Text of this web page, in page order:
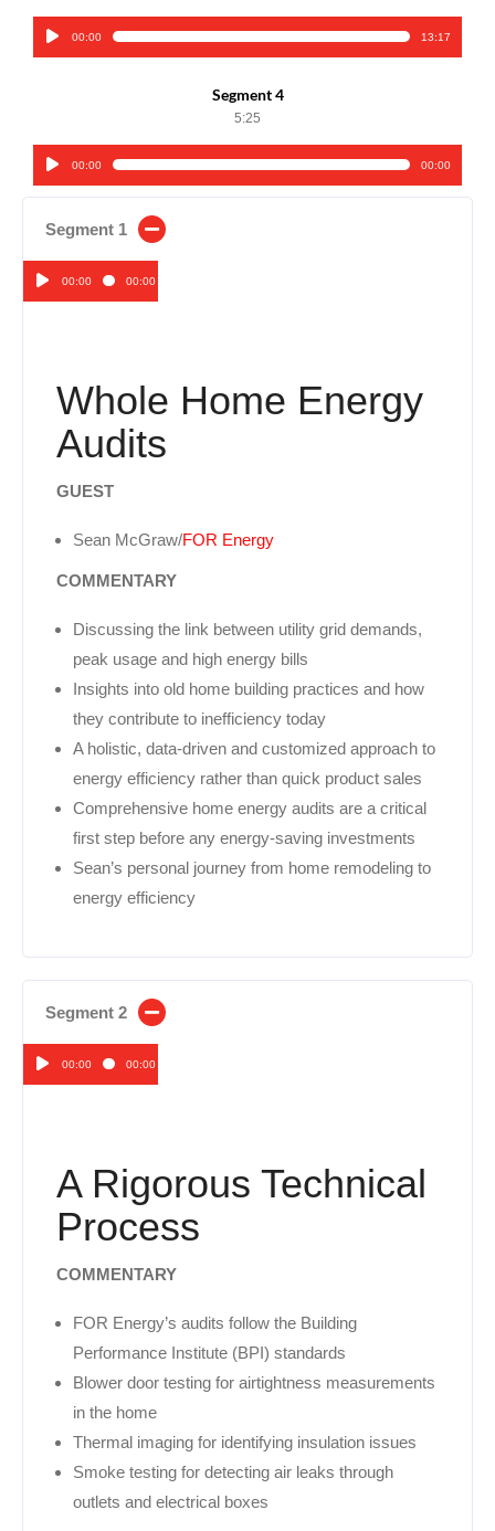
Audio00:00 13:17
Segment 4
5:25
Audio00:00 00:00
Segment 1
Audio00:00 00:00
Whole Home Energy
Audits
GUEST
Sean McGraw/FOR Energy
COMMENTARY
Discussing the link between utility grid demands,
peak usage and high energy bills
Insights into old home building practices and how
they contribute to inefficiency today
A holistic, data-driven and customized approach to
energy efficiency rather than quick product sales
Comprehensive home energy audits are a critical
first step before any energy-saving investments
Sean’s personal journey from home remodeling to
energy efficiency
Segment 2
Audio00:00 00:00
A Rigorous Technical
Process
COMMENTARY
FOR Energy’s audits follow the Building
Performance Institute (BPI) standards
Blower door testing for airtightness measurements
in the home
Thermal imaging for identifying insulation issues
Smoke testing for detecting air leaks through
outlets and electrical boxes